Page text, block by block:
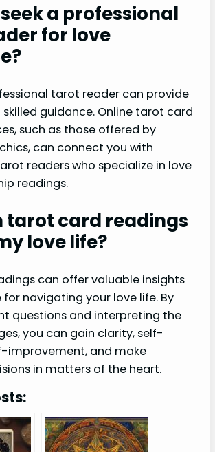
a professional
for love
tarot reader can provide
guidance. Online tarot card
such as those offered by
can connect you with
readers who specialize in love
readings.
tarot card readings
love life?
can offer valuable insights
navigating your love life. By
questions and interpreting the
you can gain clarity, self-
improvement, and make
in matters of the heart.